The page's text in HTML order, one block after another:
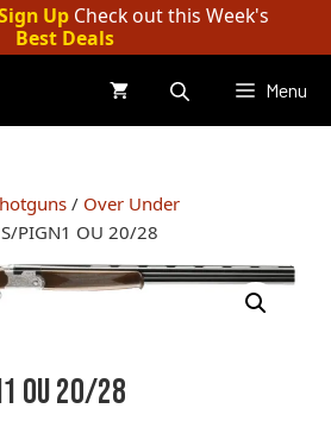
Up Check out this Week's
Best Deals
Menu
/ Over Under
PIGN1 OU 20/28
OU 20/28